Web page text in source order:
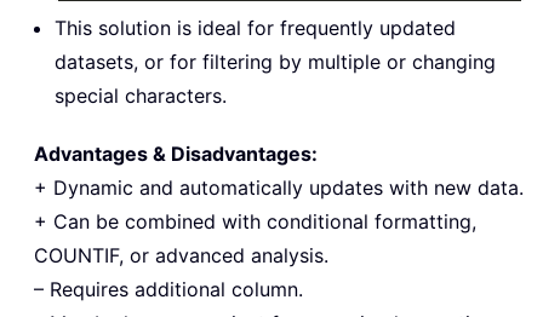
This solution is ideal for frequently updated
datasets, or for filtering by multiple or changing
special characters.
Advantages & Disadvantages:
+ Dynamic and automatically updates with new data.
+ Can be combined with conditional formatting,
COUNTIF, or advanced analysis.
– Requires additional column.